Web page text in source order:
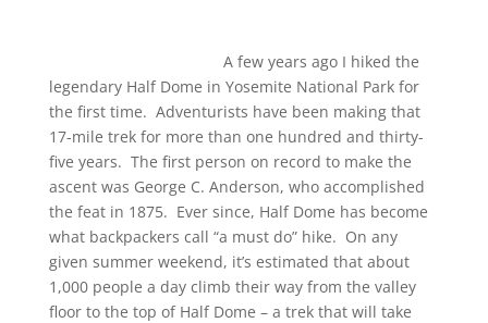
A few years ago I hiked the
legendary Half Dome in Yosemite National Park for
the first time. Adventurists have been making that
17-mile trek for more than one hundred and thirty-
five years. The first person on record to make the
ascent was George C. Anderson, who accomplished
the feat in 1875. Ever since, Half Dome has become
what backpackers call “a must do” hike. On any
given summer weekend, it’s estimated that about
1,000 people a day climb their way from the valley
floor to the top of Half Dome – a trek that will take